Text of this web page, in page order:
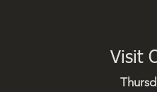
Visit